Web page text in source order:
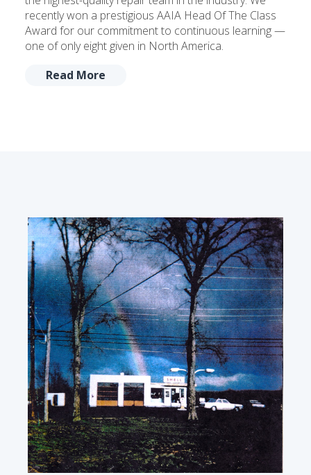
recently won a prestigious AAIA Head Of The Class
Award for our commitment to continuous learning —
one of only eight given in North America.
Read More